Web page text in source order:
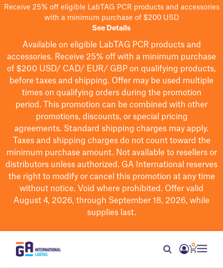
Receive 25% off eligible LabTAG PCR products and accessories
with a minimum purchase of $200 USD
See Details
Available on eligible LabTAG PCR products and
accessories. Receive 25% off with a minimum purchase
of $200 USD/ CAD/ EUR/ GBP on qualifying products,
before taxes and shipping. Offer may be used multiple
times on qualifying orders during the promotion
period.
This promotion can be combined with other
promotions, discounts, or special pricing
agreements. Standard shipping charges may apply.
Taxes and shipping charges do not count toward the
minimum purchase amount. Not available to resellers or
distributors unless authorized. GA International reserves
the right to modifyor cancel this promotion at any time
without notice. Void where prohibited. Offer valid
August 4, 2026, through September 18, 2026, while
supplies last.
0